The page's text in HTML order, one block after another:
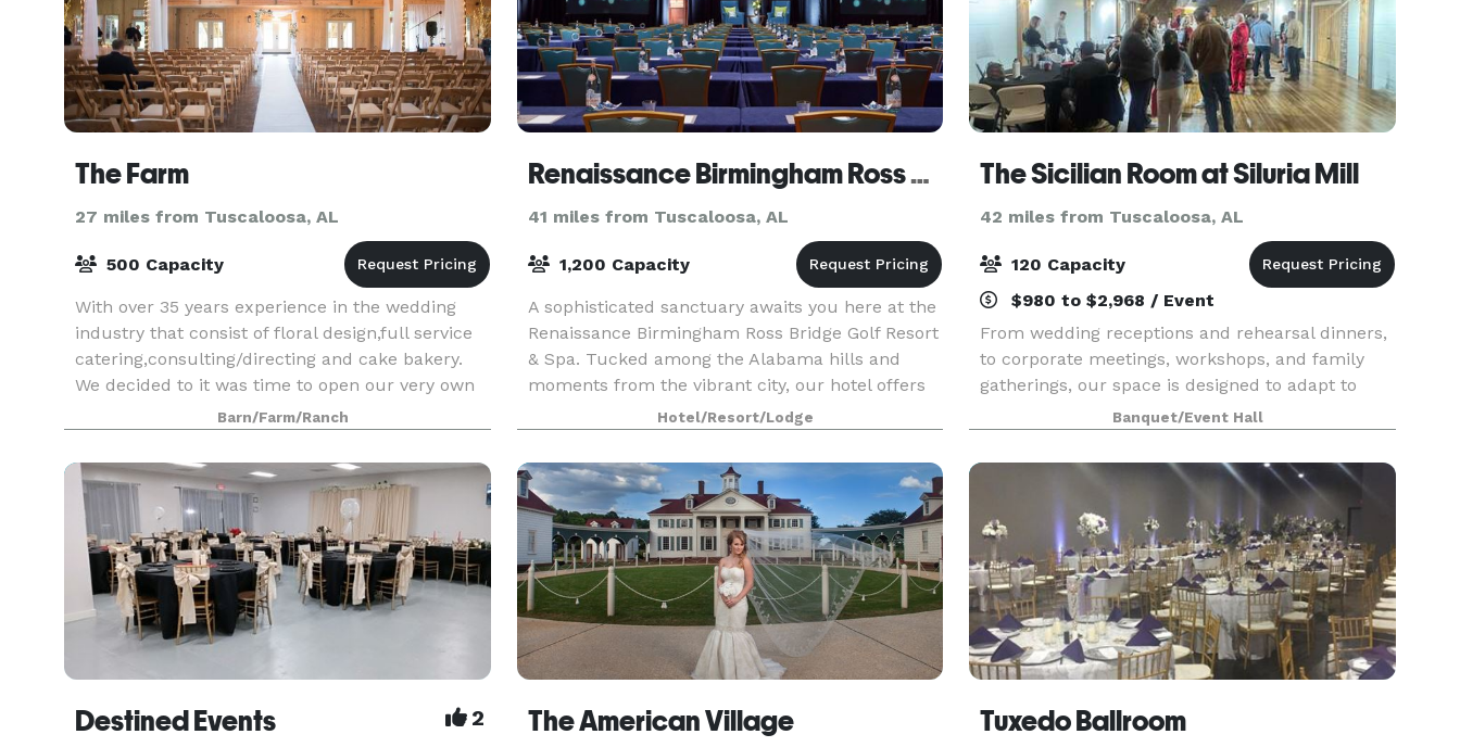
The Farm
27 miles from Tuscaloosa, AL
500 Capacity
With over 35 years experience in the wedding
industry that consist of floral design,full service
catering,consulting/directing and cake bakery.
We decided to it was time to open our very own
Event Venue. Our Brides are our #1 priority and w
Barn/Farm/Ranch
Renaissance Birmingham Ross Bridge Golf Resort & Spa
41 miles from Tuscaloosa, AL
1,200 Capacity
A sophisticated sanctuary awaits you here at the
Renaissance Birmingham Ross Bridge Golf Resort
& Spa. Tucked among the Alabama hills and
moments from the vibrant city, our hotel offers
everything from a tranquil on-site spa to
championship
Hotel/Resort/Lodge
The Sicilian Room at Siluria Mill
42 miles from Tuscaloosa, AL
120 Capacity
$980 to $2,968 / Event
From wedding receptions and rehearsal dinners,
to corporate meetings, workshops, and family
gatherings, our space is designed to adapt to
your vision. Think beyond the expected and we
will work with you to shape the space into
exactly what
Banquet/Event Hall
Destined Events 2 The American Village Tuxedo Ballroom